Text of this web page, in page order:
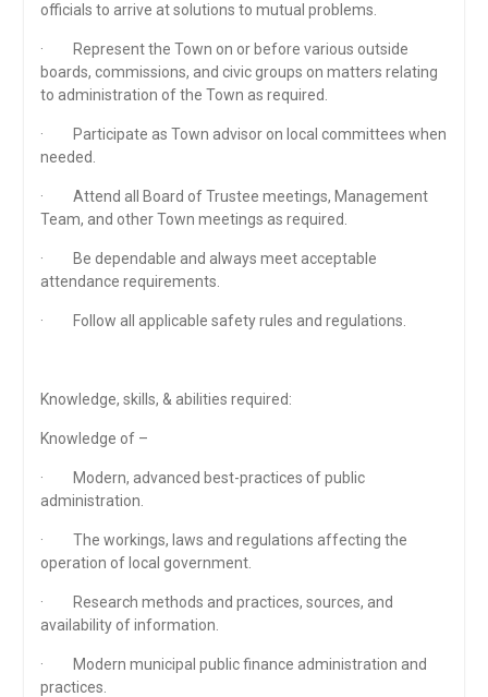
officials to arrive at solutions to mutual problems.
· Represent the Town on or before various outside
boards, commissions, and civic groups on matters relating
to administration of the Town as required.
· Participate as Town advisor on local committees when
needed.
· Attend all Board of Trustee meetings, Management
Team, and other Town meetings as required.
· Be dependable and always meet acceptable
attendance requirements.
· Follow all applicable safety rules and regulations.
Knowledge, skills, & abilities required:
Knowledge of –
· Modern, advanced best-practices of public
administration.
· The workings, laws and regulations affecting the
operation of local government.
· Research methods and practices, sources, and
availability of information.
· Modern municipal public finance administration and
practices.